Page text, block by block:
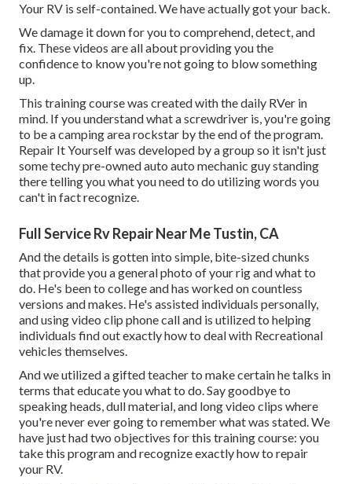
Your RV is self-contained. We have actually got your back.
We damage it down for you to comprehend, detect, and
fix. These videos are all about providing you the
confidence to know you're not going to blow something
up.
This training course was created with the daily RVer in
mind. If you understand what a screwdriver is, you're going
to be a camping area rockstar by the end of the program.
Repair It Yourself was developed by a group so it isn't just
some techy pre-owned auto auto mechanic guy standing
there telling you what you need to do utilizing words you
can't in fact recognize.
Full Service Rv Repair Near Me Tustin, CA
And the details is gotten into simple, bite-sized chunks
that provide you a general photo of your rig and what to
do. He's been to college and has worked on countless
versions and makes. He's assisted individuals personally,
and using video clip phone call and is utilized to helping
individuals find out exactly how to deal with Recreational
vehicles themselves.
And we utilized a gifted teacher to make certain he talks in
terms that educate you what to do. Say goodbye to
speaking heads, dull material, and long video clips where
you're never ever going to remember what was stated. We
have just had two objectives for this training course: you
take this program and recognize exactly how to repair
your RV.